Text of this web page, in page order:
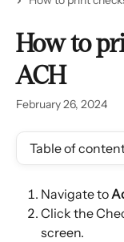
How to
ACH
February 26, 2024
Table of
Navigate to
Click the
screen.